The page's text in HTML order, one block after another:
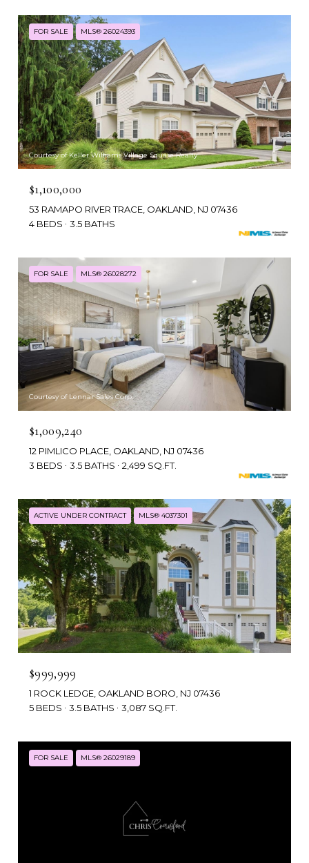
FOR SALE MLS® 26024393
Courtesy of Keller Williams Village Square Realty
$1,100,000
53 RAMAPO RIVER TRACE, OAKLAND, NJ 07436
4 BEDS
3.5 BATHS
FOR SALE MLS® 26028272
Courtesy of Lennar Sales Corp.
$1,009,240
12 PIMLICO PLACE, OAKLAND, NJ 07436
3 BEDS
3.5 BATHS 2,499 SQ.FT.
ACTIVE UNDER CONTRACT MLS® 4037301
$999,999
1 ROCK LEDGE, OAKLAND BORO, NJ 07436
5 BEDS
3.5 BATHS 3,087 SQ.FT.
FOR SALE MLS® 26029189